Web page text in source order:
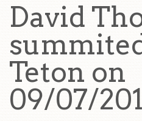
David
Teton on
09/07/